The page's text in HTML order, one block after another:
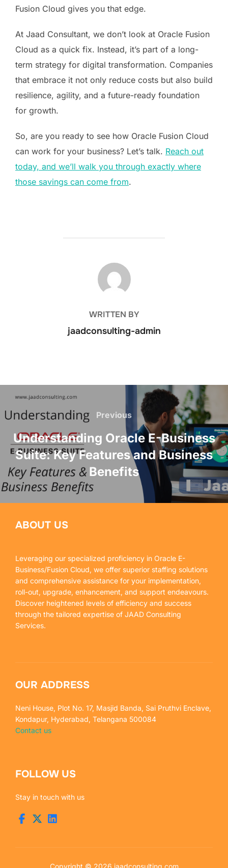
Fusion Cloud gives you that edge.
At Jaad Consultant, we don’t look at Oracle Fusion
Cloud as a quick fix. Instead, it’s part of a long-
term strategy for digital transformation. Companies
that embrace it not only reduce costs but also build
resilience, agility, and a future-ready foundation
for growth.
So, are you ready to see how Oracle Fusion Cloud
can work for your business? Let’s talk. Reach out
today, and we’ll walk you through exactly where
those savings can come from.
POST AUTHOR
WRITTEN BY
jaadconsulting-admin
Previous
Understanding Oracle E-Business
Suite: Key Features and Business
Benefits
ABOUT US
Leveraging our specialized proficiency in Oracle E-
Business/Fusion Cloud, we offer superior staffing solutions
and comprehensive assistance for your implementation,
roll-out, upgrade, enhancement, and support endeavours.
Discover heightened levels of efficiency and success
through the tailored expertise of JAAD Consulting
Services.
OUR ADDRESS
Neni House, Plot No. 17, Masjid Banda, Sai Pruthvi Enclave,
Kondapur, Hyderabad, Telangana 500084
Contact us
FOLLOW US
Stay in touch with us